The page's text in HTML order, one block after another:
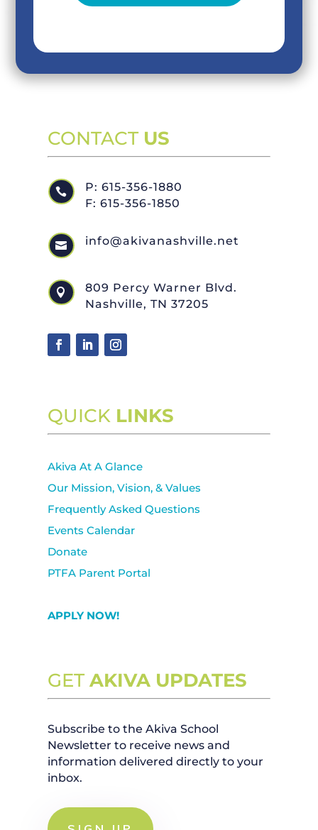
CONTACT US

P: 615-356-1880
F: 615-356-1850
 info@akivanashville.net

809 Percy Warner Blvd.
Nashville, TN 37205
QUICK LINKS
Akiva At A Glance
Our Mission, Vision, & Values
Frequently Asked Questions
Events Calendar
Donate
PTFA Parent Portal
APPLY NOW!
GETAKIVA UPDATES
Subscribe to the Akiva School
Newsletter to receive news and
information delivered directly to your
inbox.